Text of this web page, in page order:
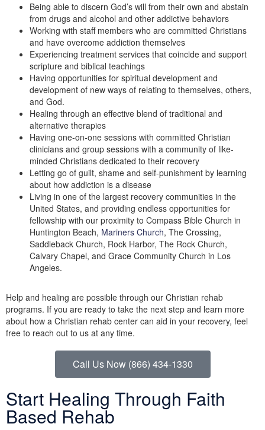
Being able to discern God’s will from their own and abstain
from drugs and alcohol and other addictive behaviors
Working with staff members who are committed Christians
and have overcome addiction themselves
Experiencing treatment services that coincide and support
scripture and biblical teachings
Having opportunities for spiritual development and
development of new ways of relating to themselves, others,
and God.
Healing through an effective blend of traditional and
alternative therapies
Having one-on-one sessions with committed Christian
clinicians and group sessions with a community of like-
minded Christians dedicated to their recovery
Letting go of guilt, shame and self-punishment by learning
about how addiction is a disease
Living in one of the largest recovery communities in the
United States, and providing endless opportunities for
fellowship with our proximity to Compass Bible Church in
Huntington Beach, Mariners Church, The Crossing,
Saddleback Church, Rock Harbor, The Rock Church,
Calvary Chapel, and Grace Community Church in Los
Angeles.
Help and healing are possible through our Christian rehab
programs. If you are ready to take the next step and learn more
about how a Christian rehab center can aid in your recovery, feel
free to reach out to us at any time.
Call Us Now (866) 434-1330
Start Healing Through Faith
Based Rehab